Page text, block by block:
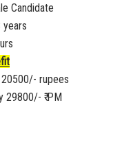
Candidate
rupees
29800/- ₹ PM